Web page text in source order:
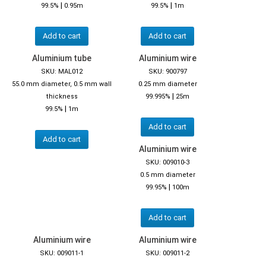
99.5% | 0.95m
Add to cart
99.5% | 1m
Add to cart
Aluminium tube
SKU: MAL012
55.0 mm diameter, 0.5 mm wall
thickness
99.5% | 1m
Add to cart
Aluminium wire
SKU: 900797
0.25 mm diameter
99.995% | 25m
Add to cart
Aluminium wire
SKU: 009010-3
0.5 mm diameter
99.95% | 100m
Add to cart
Aluminium wire
SKU: 009011-1
Aluminium wire
SKU: 009011-2